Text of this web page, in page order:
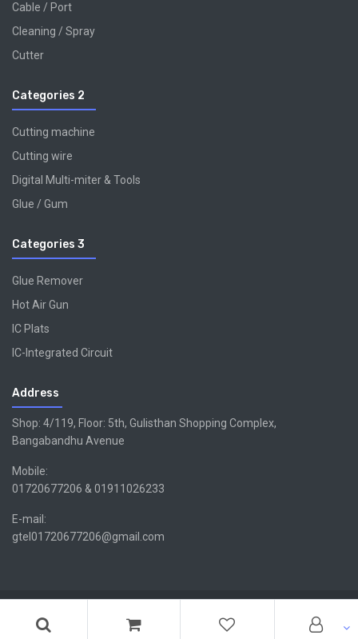
Cable / Port
Cleaning / Spray
Cutter
Categories 2
Cutting machine
Cutting wire
Digital Multi-miter & Tools
Glue / Gum
Categories 3
Glue Remover
Hot Air Gun
IC Plats
IC-Integrated Circuit
Address
Shop: 4/119, Floor: 5th, Gulisthan Shopping Complex,
Bangabandhu Avenue
Mobile:
01720677206 & 01911026233
E-mail:
gtel01720677206@gmail.com
TEL